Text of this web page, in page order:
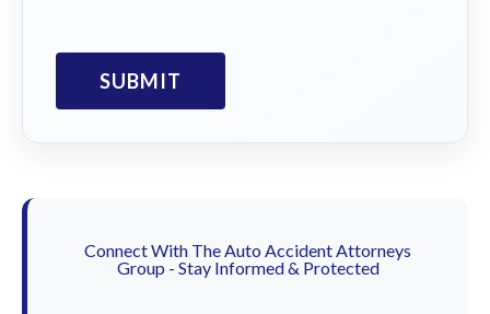
Connect With The Auto Accident Attorneys
Group - Stay Informed & Protected